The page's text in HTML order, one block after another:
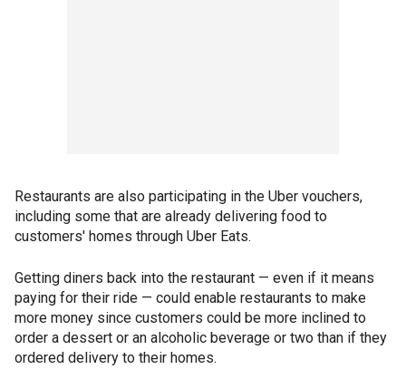
Restaurants are also participating in the Uber vouchers,
including some that are already delivering food to
customers' homes through Uber Eats.
Getting diners back into the restaurant — even if it means
paying for their ride — could enable restaurants to make
more money since customers could be more inclined to
order a dessert or an alcoholic beverage or two than if they
ordered delivery to their homes.